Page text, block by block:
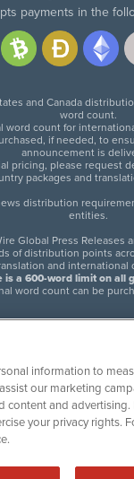
payments in the
and Canada
word count.
word count for
if needed, to
announcement is
pricing, please request
packages and
distribution
entities.
Global Press Releases
of distribution points
and international
is a 600-word limit on all
word count can be
American leader in
solutions with
partners. Press
InvestorWire are the
InvestorWire
all content for
regarding,
of financial or
information to
our marketing
content and advertising.
your privacy rights.